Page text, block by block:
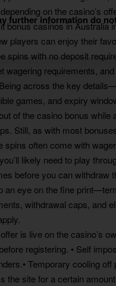
further information do
on the casino’s
bonus casinos in Australia
players can enjoy their
spins with no deposit
wagering requirements,
across the key
games, and expiry
of the casino bonus while
Still, as with most
spins often come with
likely need to play
before you can withdraw
an eye on the fine
withdrawal caps, and
is live on the casino’s
registering. • Self
Temporary cooling off
the site for a certain amount